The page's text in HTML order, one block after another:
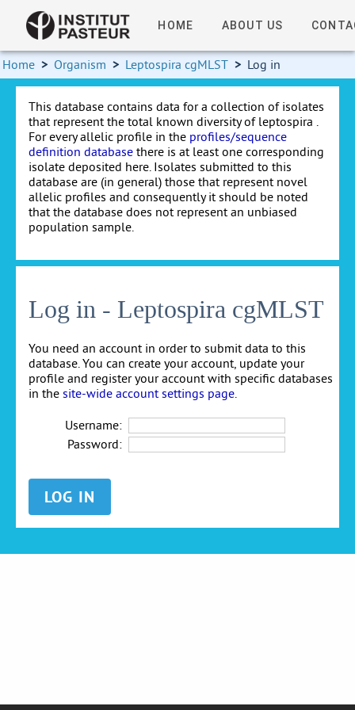
HOME ABOUT US
Home > Organism > Leptospira cgMLST > Log in
This database contains data for a collection of isolates
that represent the total known diversity of leptospira .
For every allelic profile in the profiles/sequence
definition database there is at least one corresponding
isolate deposited here. Isolates submitted to this
database are (in general) those that represent novel
allelic profiles and consequently it should be noted
that the database does not represent an unbiased
population sample.
Log in - Leptospira cgMLST
You need an account in order to submit data to this
database. You can create your account, update your
profile and register your account with specific databases
in the site-wide account settings page
Username:
Password: